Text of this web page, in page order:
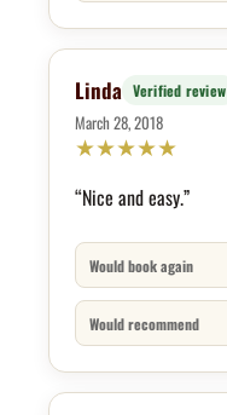
Linda Verified review
March 28, 2018
★★★★★
“Nice and easy.”
Would book again
Would recommend